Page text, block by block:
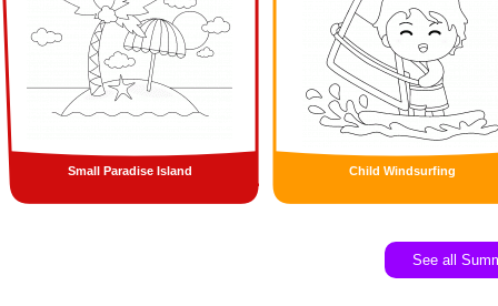
Small Paradise Island Child Windsurfing
See all